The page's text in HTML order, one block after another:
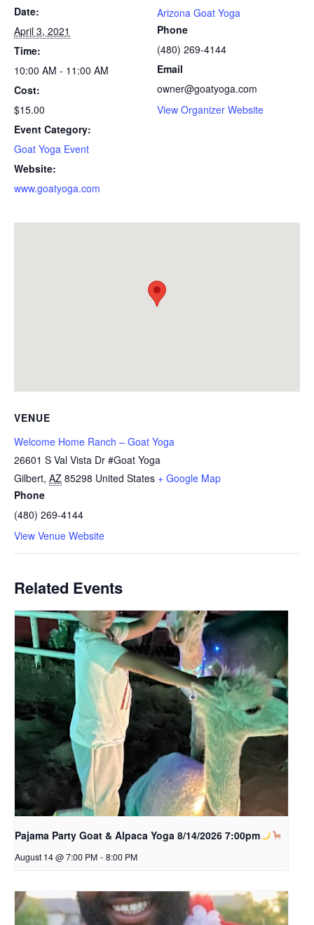
Date:
April 3, 2021
Time:
10:00 AM - 11:00 AM
Cost:
$15.00
Event Category:
Goat Yoga Event
Website:
www.goatyoga.com
Arizona Goat Yoga
Phone
(480) 269-4144
Email
owner@goatyoga.com
View Organizer Website
VENUE
Welcome Home Ranch – Goat Yoga
26601 S Val Vista Dr #Goat Yoga
Gilbert, AZ 85298 United States + Google Map
Phone
(480) 269-4144
View Venue Website
Related Events
Pajama Party Goat & Alpaca Yoga 8/14/2026 7:00pm
August 14 @ 7:00 PM - 8:00 PM